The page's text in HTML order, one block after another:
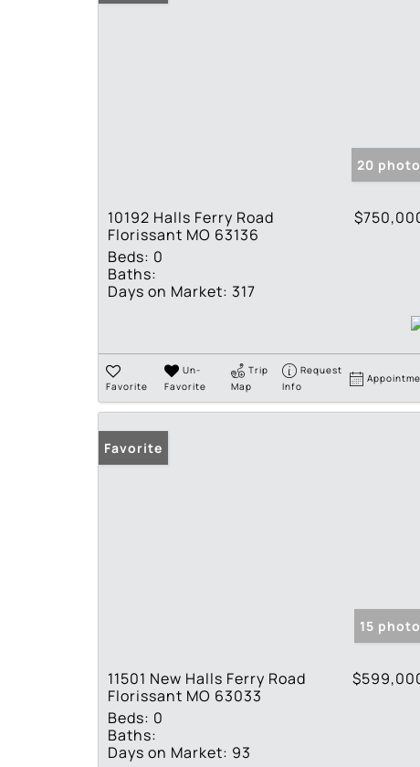
20
10192 Halls Ferry Road
Florissant MO 63136
Beds: 0
Baths:
Days on Market: 317
Favorite
Un-
Favorite
Trip
Map
Request
Info
Favorite
15
11501 New Halls Ferry Road
Florissant MO 63033
Beds: 0
Baths:
Days on Market: 93